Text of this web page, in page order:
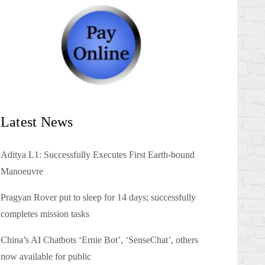
Latest News
Aditya L1: Successfully Executes First Earth-bound
Manoeuvre
Pragyan Rover put to sleep for 14 days; successfully
completes mission tasks
China’s AI Chatbots ‘Ernie Bot’, ‘SenseChat’, others
now available for public